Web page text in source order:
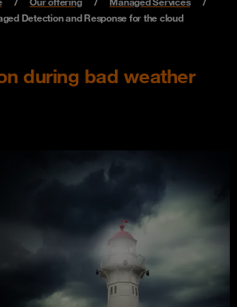
Detection and Response for the cloud
during bad weather